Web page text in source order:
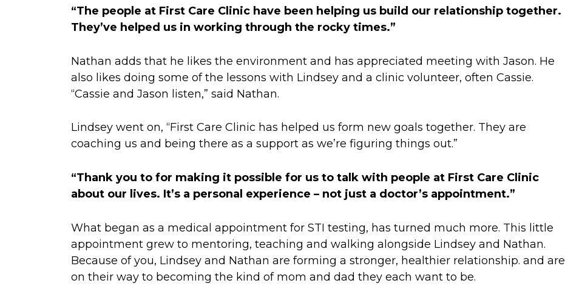
“The people at First Care Clinic have been helping us build our relationship together.
They’ve helped us in working through the rocky times.”
Nathan adds that he likes the environment and has appreciated meeting with Jason. He
also likes doing some of the lessons with Lindsey and a clinic volunteer, often Cassie.
“Cassie and Jason listen,” said Nathan.
Lindsey went on, “First Care Clinic has helped us form new goals together. They are
coaching us and being there as a support as we’re figuring things out.”
“Thank you to for making it possible for us to talk with people at First Care Clinic
about our lives. It’s a personal experience – not just a doctor’s appointment.”
What began as a medical appointment for STI testing, has turned much more. This little
appointment grew to mentoring, teaching and walking alongside Lindsey and Nathan.
Because of you, Lindsey and Nathan are forming a stronger, healthier relationship. and are
on their way to becoming the kind of mom and dad they each want to be.